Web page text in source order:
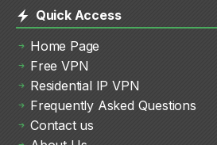
Quick Access
Home Page
Free VPN
Residential IP VPN
Frequently Asked Questions
Contact us